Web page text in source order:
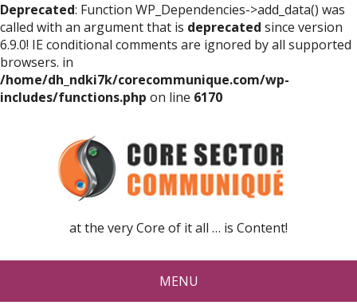
Deprecated: Function WP_Dependencies->add_data() was
called with an argument that is deprecated since version
6.9.0! IE conditional comments are ignored by all supported
browsers. in
/home/dh_ndki7k/corecommunique.com/wp-
includes/functions.php on line 6170
at the very Core of it all … is Content!
MENU